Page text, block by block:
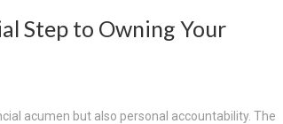
Step to Owning Your
acumen but also personal accountability. The